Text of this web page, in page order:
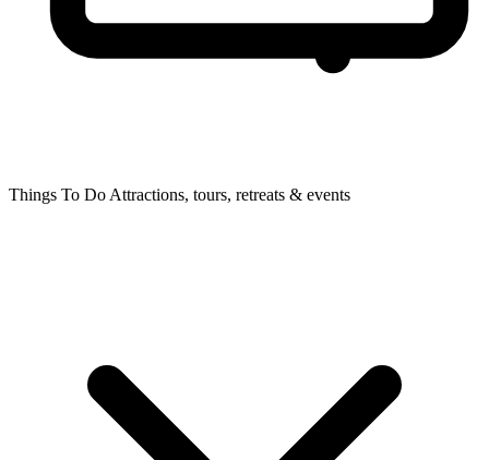
Things To Do Attractions, tours, retreats & events